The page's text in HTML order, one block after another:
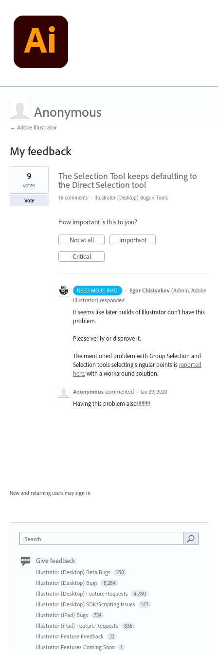
Anonymous
← Adobe Illustrator
My feedback
1
found
The Selection Tool keeps defaulting to
the Direct Selection tool
9
votes
Vote 16 comments · Illustrator (Desktop) Bugs » Tools
How important is this to you?
Not at all
Important
Critical
NEED MORE INFO · Egor Chistyakov (Admin, Adobe
Illustrator) responded
It seems like later builds of Illustrator don’t have this
problem.
Please verify or disprove it.
The mentioned problem with Group Selection and
Selection tools selecting singular points is reported
here, with a workaround solution.
Anonymous commented · Jan 29, 2020
Having this problem also!!!!!!!!!
New and returning users may sign in
Search
Give feedback
Illustrator (Desktop) Beta Bugs 250
Illustrator (Desktop) Bugs 8,284
Illustrator (Desktop) Feature Requests 4,780
Illustrator (Desktop) SDK/Scripting Issues 143
Illustrator (iPad) Bugs 734
Illustrator (iPad) Feature Requests 836
Illustrator Feature Feedback 22
Illustrator Features Coming Soon 1